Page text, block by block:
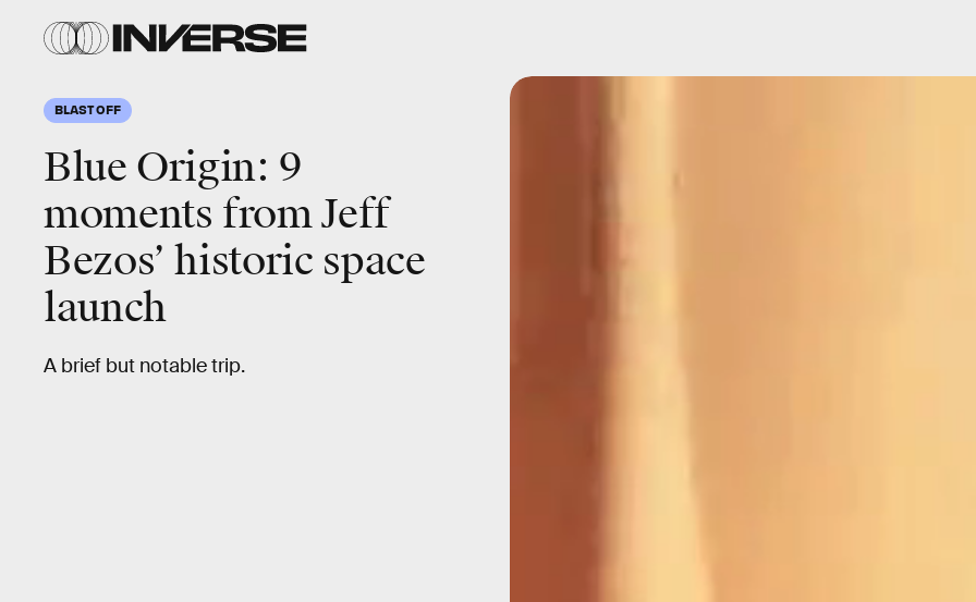
BLAST OFF
Blue Origin: 9
moments from Jeff
Bezos’ historic space
launch
A brief but notable trip.
GREG
WOOD/AFP/Getty